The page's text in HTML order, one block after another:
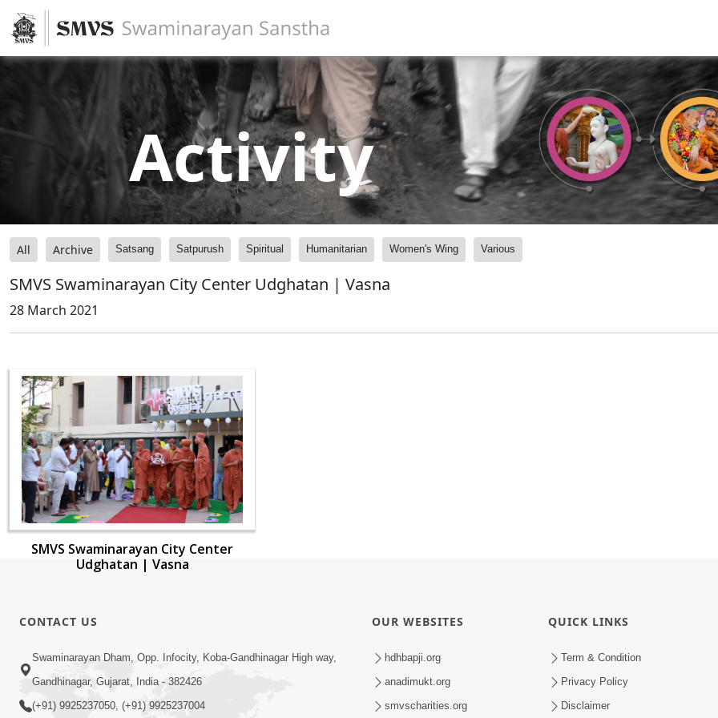
Activity
All Archive Satsang Satpurush Spiritual Humanitarian Women's Wing Various
SMVS Swaminarayan City Center Udghatan | Vasna
28 March 2021
SMVS Swaminarayan City Center
Udghatan | Vasna
CONTACT US
Swaminarayan Dham, Opp. Infocity, Koba-Gandhinagar High way,
Gandhinagar, Gujarat, India - 382426
(+91) 9925237050, (+91) 9925237004
OUR WEBSITES
hdhbapji.org
anadimukt.org
smvscharities.org
QUICK LINKS
Term & Condition
Privacy Policy
Disclaimer